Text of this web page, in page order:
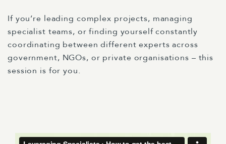
If you’re leading complex projects, managing
specialist teams, or finding yourself constantly
coordinating between different experts across
government, NGOs, or private organisations – this
session is for you.